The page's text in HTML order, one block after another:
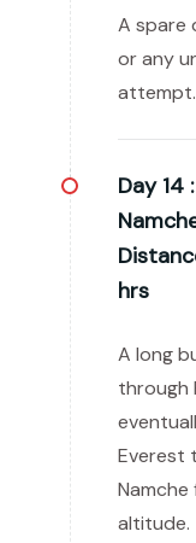
A spare
or any
attempt.
Day 14 :
hrs
A long
through
Everest
altitude.